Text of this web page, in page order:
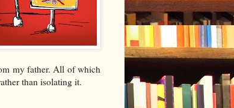
my father. All of which
than isolating it.